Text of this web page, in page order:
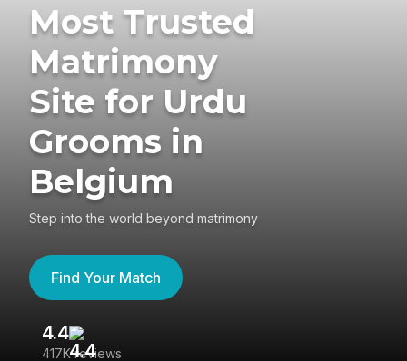
Most Trusted
Matrimony
Site for Urdu
Grooms in
Belgium
Step into the world beyond matrimony
Find Your Match
4.4
417K reviews